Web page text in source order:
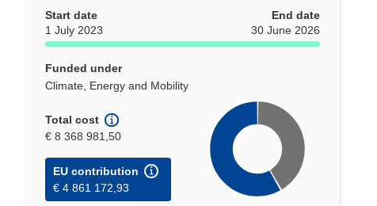
Start date
1 July 2023
End date
30 June 2026
Funded under
Climate, Energy and Mobility
Total cost
€ 8 368 981,50
EU contribution
€ 4 861 172,93